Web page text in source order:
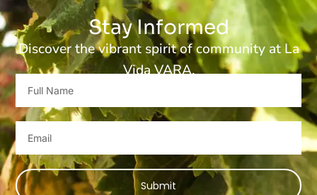
Stay Informed
Discover the vibrant spirit of community at La
Vida VARA.
Full
Name
Email
Submit